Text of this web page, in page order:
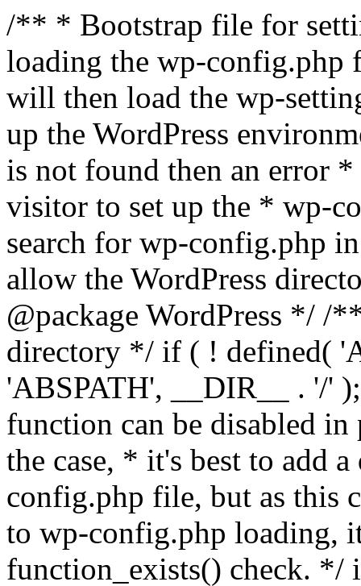
/** * Bootstrap file for
loading the wp-
will then load the wp-
up the WordPress
is not found then an error
visitor to set up the * wp-
search for wp-config.php
allow the WordPress
@package WordPress */ /
directory */ if ( ! defined(
'ABSPATH', __DIR__ . '/'
function can be disabled
the case, * it's best to add
config.php file, but as this
to wp-config.php loading,
function_exists() check. */